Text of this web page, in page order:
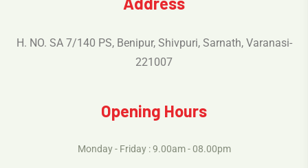
H. NO. SA 7/140 PS, Benipur, Shivpuri, Sarnath, Varanasi-
221007
Opening Hours
Monday - Friday : 9.00am - 08.00pm